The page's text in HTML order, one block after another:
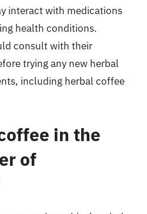
interact with medications
health conditions.
consult with their
trying any new herbal
including herbal coffee
in the
of